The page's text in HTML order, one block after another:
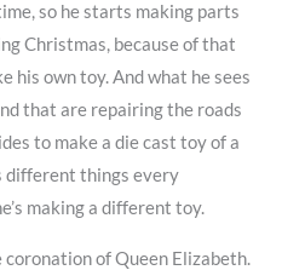
so he starts making parts
Christmas, because of that
his own toy. And what he sees
that are repairing the roads
to make a die cast toy of a
different things every
making a different toy.
coronation of Queen Elizabeth.